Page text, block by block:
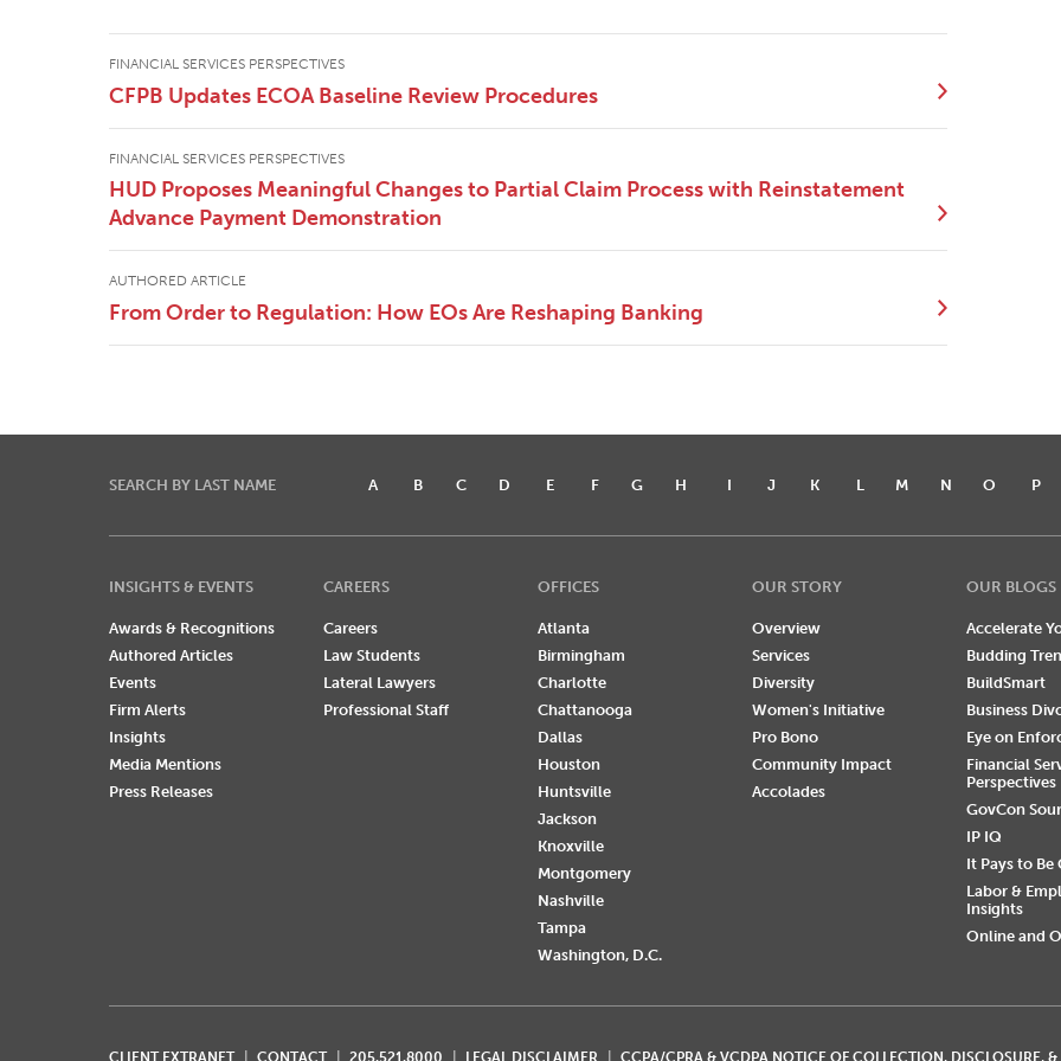
FINANCIAL SERVICES PERSPECTIVES
CFPB Updates ECOA Baseline Review Procedures
FINANCIAL SERVICES PERSPECTIVES
HUD Proposes Meaningful Changes to Partial Claim Process with Reinstatement
Advance Payment Demonstration
AUTHORED ARTICLE
From Order to Regulation: How EOs Are Reshaping Banking
SEARCH BY LAST NAME A B C D E F G H I J K L M N O P
INSIGHTS & EVENTS
Awards & Recognitions
Authored Articles
Events
Firm Alerts
Insights
Media Mentions
Press Releases
CAREERS
Careers
Law Students
Lateral Lawyers
Professional Staff
OFFICES
Atlanta
Birmingham
Charlotte
Chattanooga
Dallas
Houston
Huntsville
Jackson
Knoxville
Montgomery
Nashville
Tampa
Washington, D.C.
OUR STORY
Overview
Services
Diversity
Women's Initiative
Pro Bono
Community Impact
Accolades
OUR BLOGS
Accelerate
Budding
BuildSmart
Business
Eye on
Financial
Perspectives
GovCon
IP IQ
It Pays to Be
Labor &
Insights
Online and